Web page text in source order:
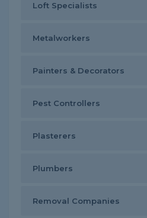
Loft Specialists
Metalworkers
Painters & Decorators
Pest Controllers
Plasterers
Plumbers
Removal Companies